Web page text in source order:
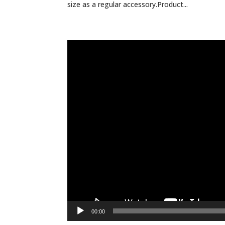
size as a regular accessory.Product...
00:00